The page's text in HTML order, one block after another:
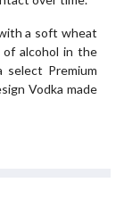
a soft wheat
alcohol in the
Premium
Vodka made